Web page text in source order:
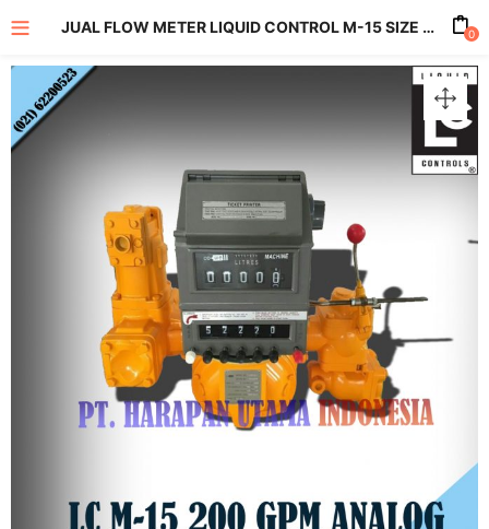
(All Product)
JUAL FLOW METER LIQUID CONTROL M-15 SIZE 3 INCH 0